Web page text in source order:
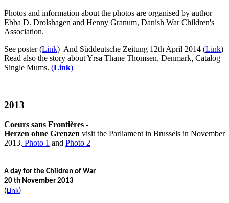
Photos and information about the photos are organised by author
Ebba D. Drolshagen and Henny Granum, Danish War Children's
Association.
See poster (Link) And Süddeutsche Zeitung 12th April 2014 (Link)
Read also the story about Yrsa Thane Thomsen, Denmark, Catalog
Single Mums. (Link)
2013
Coeurs sans Frontières -
Herzen ohne Grenzen visit the Parliament in Brussels in November
2013. Photo 1 and Photo 2
A day for the Children of War
20 th November 2013
(Link)